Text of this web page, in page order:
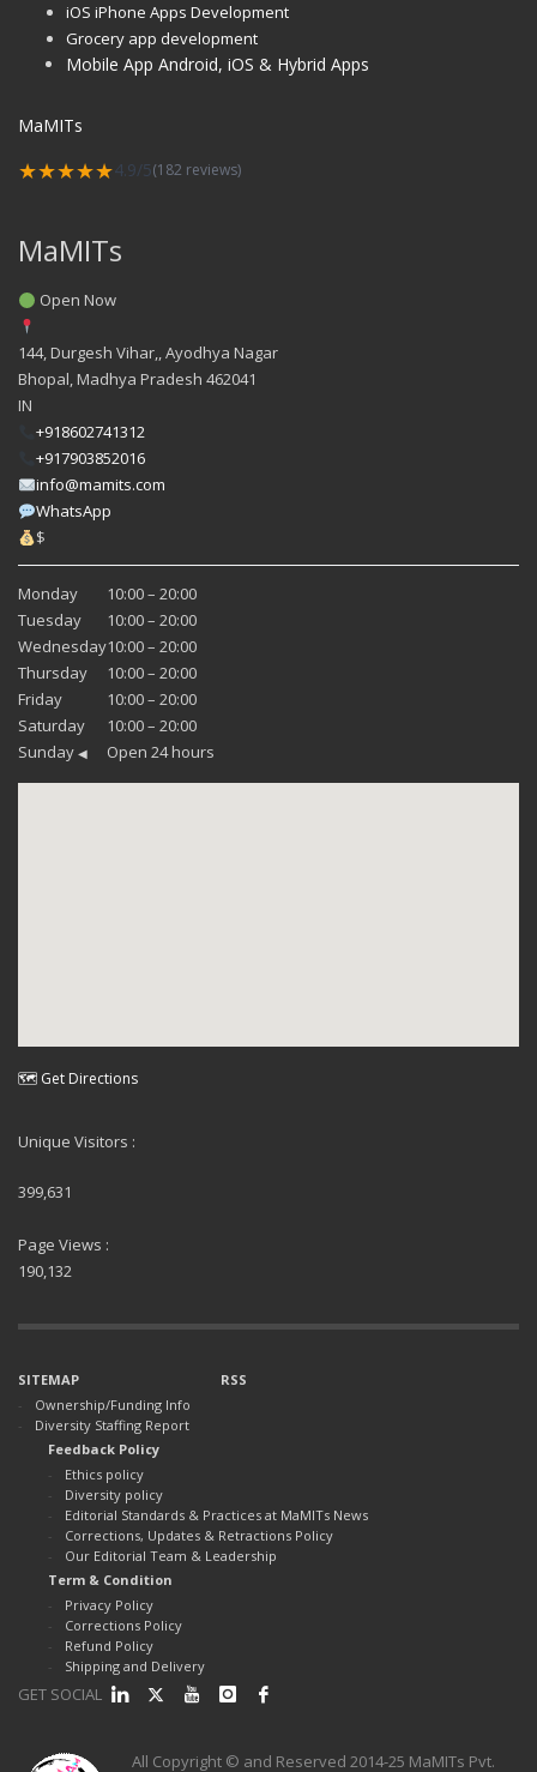
iOS iPhone Apps Development
Grocery app development
Mobile App Android, iOS & Hybrid Apps
MaMITs
★★★★★4.9/5(182 reviews)
MaMITs
Open Now
144, Durgesh Vihar,, Ayodhya Nagar
Bhopal, Madhya Pradesh 462041
IN
+918602741312
+917903852016
info@mamits.com
WhatsApp
$
Monday
10:00 – 20:00
Tuesday
10:00 – 20:00
Wednesday10:00 – 20:00
Thursday
10:00 – 20:00
Friday
10:00 – 20:00
Saturday
10:00 – 20:00
Sunday ◀ Open 24 hours
🗺 Get Directions
Unique Visitors :
399,631
Page Views :
190,132
SITEMAP
Ownership/Funding Info
Diversity Staffing Report
RSS
Feedback Policy
Ethics policy
Diversity policy
Editorial Standards & Practices at MaMITs News
Corrections, Updates & Retractions Policy
Our Editorial Team & Leadership
Term & Condition
Privacy Policy
Corrections Policy
Refund Policy
Shipping and Delivery
GET SOCIAL
All Copyright © and Reserved 2014-25 MaMITs Pvt.